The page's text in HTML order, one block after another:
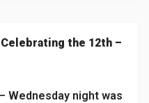
the 12th –
– Wednesday night was